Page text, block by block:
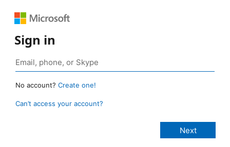
Sign in
No account? Create one!
Can’t access your account?